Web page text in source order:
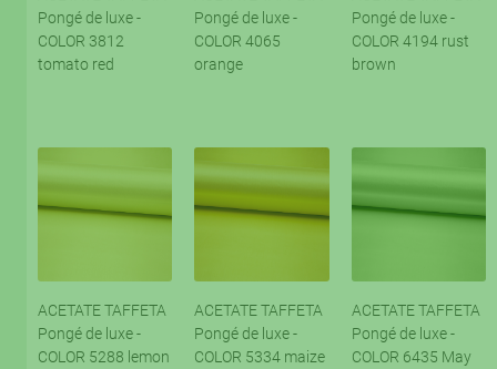
Pongé de luxe -
COLOR 3812
tomato red
Pongé de luxe -
COLOR 4065
orange
Pongé de luxe -
COLOR 4194 rust
brown
ACETATE TAFFETA
Pongé de luxe -
COLOR 5288 lemon
ACETATE TAFFETA
Pongé de luxe -
COLOR 5334 maize
ACETATE TAFFETA
Pongé de luxe -
COLOR 6435 May